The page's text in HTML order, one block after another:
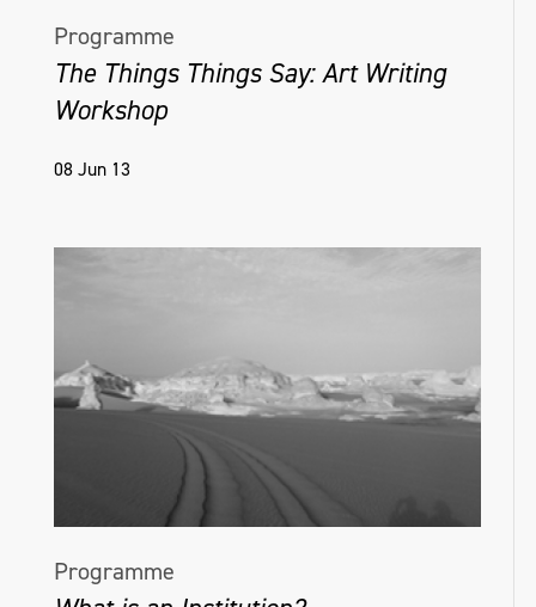
Programme
The Things Things Say: Art Writing
Workshop
08 Jun 13
Programme